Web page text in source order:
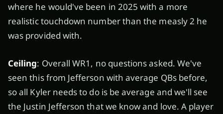
where he would've been in 2025 with a more
realistic touchdown number than the measly 2 he
was provided with.
Ceiling: Overall WR1, no questions asked. We've
seen this from Jefferson with average QBs before,
so all Kyler needs to do is be average and we'll see
the Justin Jefferson that we know and love. A player